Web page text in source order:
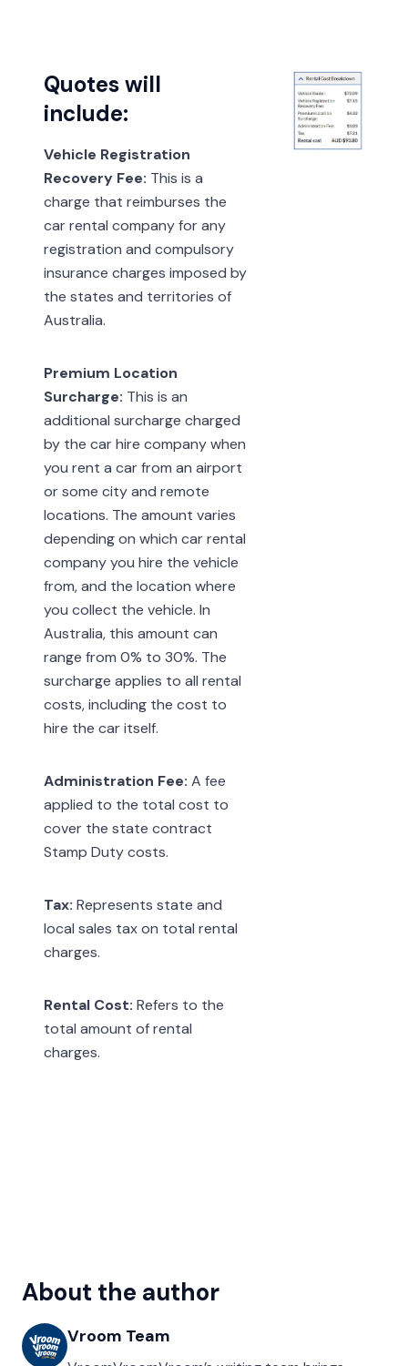
Quotes will
include:
Vehicle Registration
Recovery Fee: This is a
charge that reimburses the
car rental company for any
registration and compulsory
insurance charges imposed by
the states and territories of
Australia.
Premium Location
Surcharge: This is an
additional surcharge charged
by the car hire company when
you rent a car from an airport
or some city and remote
locations. The amount varies
depending on which car rental
company you hire the vehicle
from, and the location where
you collect the vehicle. In
Australia, this amount can
range from 0% to 30%. The
surcharge applies to all rental
costs, including the cost to
hire the car itself.
Administration Fee: A fee
applied to the total cost to
cover the state contract
Stamp Duty costs.
Tax: Represents state and
local sales tax on total rental
charges.
Rental Cost: Refers to the
total amount of rental
charges.
About the author
Vroom Team